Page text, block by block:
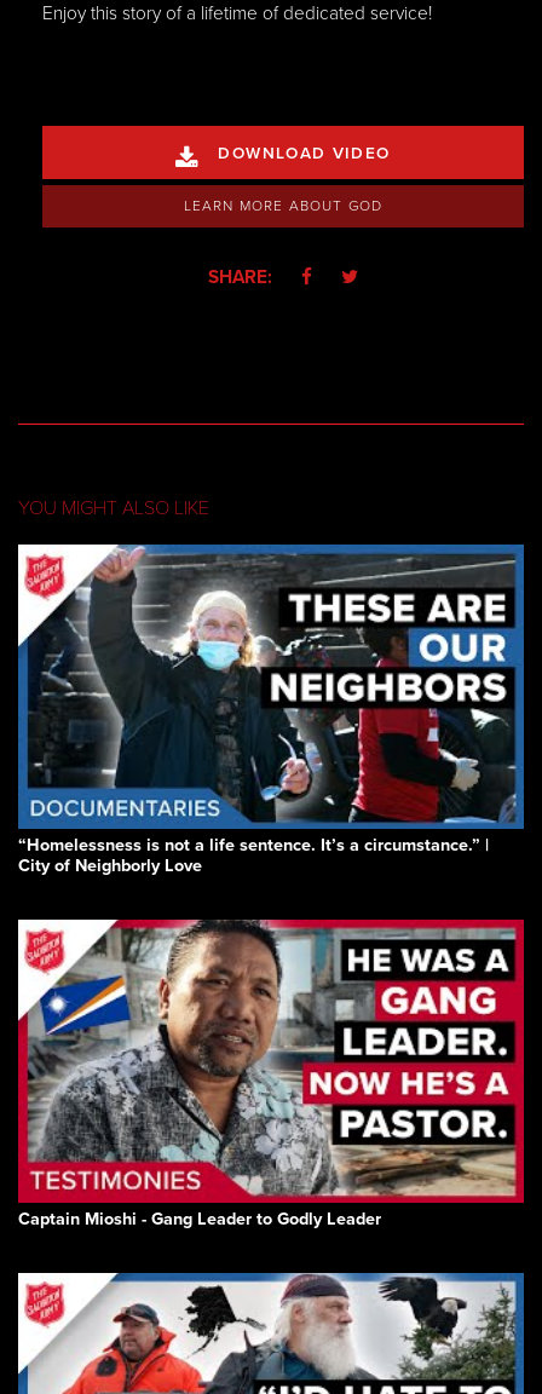
Enjoy this story of a lifetime of dedicated service!
 DOWNLOAD VIDEO
LEARN MORE ABOUT GOD
SHARE:  
YOU MIGHT ALSO LIKE
“Homelessness is not a life sentence. It’s a circumstance.” |
City of Neighborly Love
Captain Mioshi - Gang Leader to Godly Leader